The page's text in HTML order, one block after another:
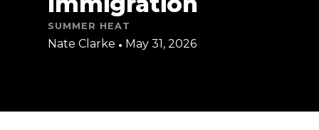
SUMMER HEAT
Nate Clarke • May 31, 2026